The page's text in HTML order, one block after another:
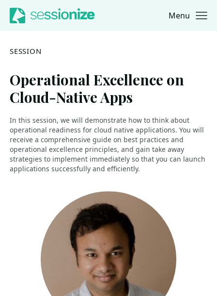
Jump to navigation
Jump to content Menu
SESSION
Operational Excellence on
Cloud-Native Apps
In this session, we will demonstrate how to think about
operational readiness for cloud native applications. You will
receive a comprehensive guide on best practices and
operational excellence principles, and gain take away
strategies to implement immediately so that you can launch
applications successfully and efficiently.